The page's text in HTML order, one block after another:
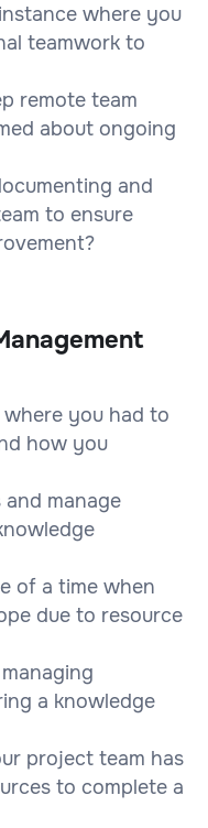
where you
teamwork to
remote team
about ongoing
and
to ensure
you had to
how you
manage
of a time when
due to resource
a knowledge
project team has
to complete a